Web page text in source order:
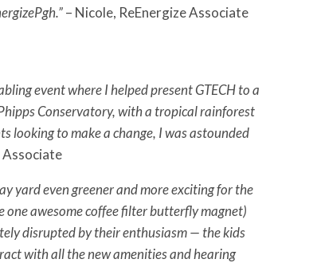
– Nicole, ReEnergize Associate
event where I helped present GTECH to a
Conservatory, with a tropical rainforest
looking to make a change, I was astounded
Associate
yard even greener and more exciting for the
one awesome coffee filter butterfly magnet)
disrupted by their enthusiasm — the kids
with all the new amenities and hearing